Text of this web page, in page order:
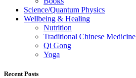
Science/Quantum Physics
Wellbeing & Healing
Nutrition
Traditional Chinese Medicine
Qi Gong
Yoga
Recent Posts